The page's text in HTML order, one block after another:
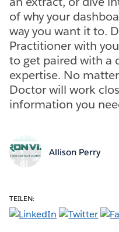
of why your
way you want it to.
Practitioner with
to get paired with a
expertise. No
Doctor will work
information you
Allison Perry
TEILEN: